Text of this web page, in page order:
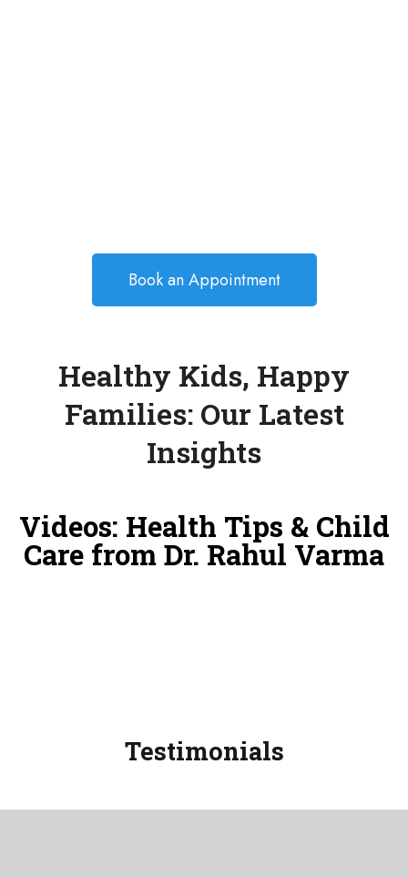
Book an Appointment
Healthy Kids, Happy
Families: Our Latest
Insights
Videos: Health Tips & Child
Care from Dr. Rahul Varma
Testimonials